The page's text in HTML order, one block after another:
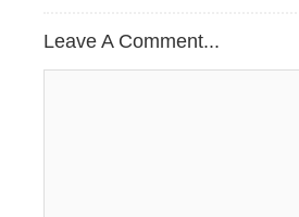
Leave A Comment...